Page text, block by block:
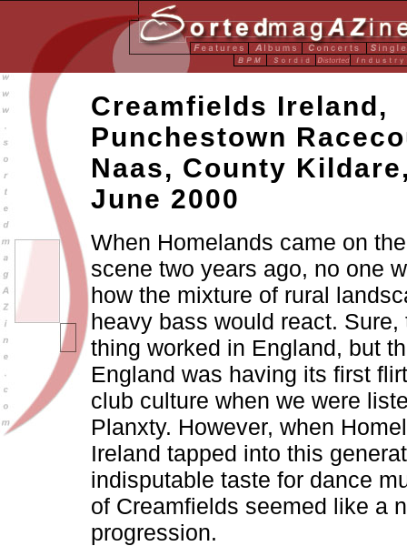
Creamfields Ireland,
Punchestown
Naas, County
June 2000
When Homelands came on
scene two years ago, no one
how the mixture of rural
heavy bass would react. Sure,
thing worked in England, but
England was having its first
club culture when we were
Planxty. However, when
Ireland tapped into this
indisputable taste for dance
of Creamfields seemed like a
progression.